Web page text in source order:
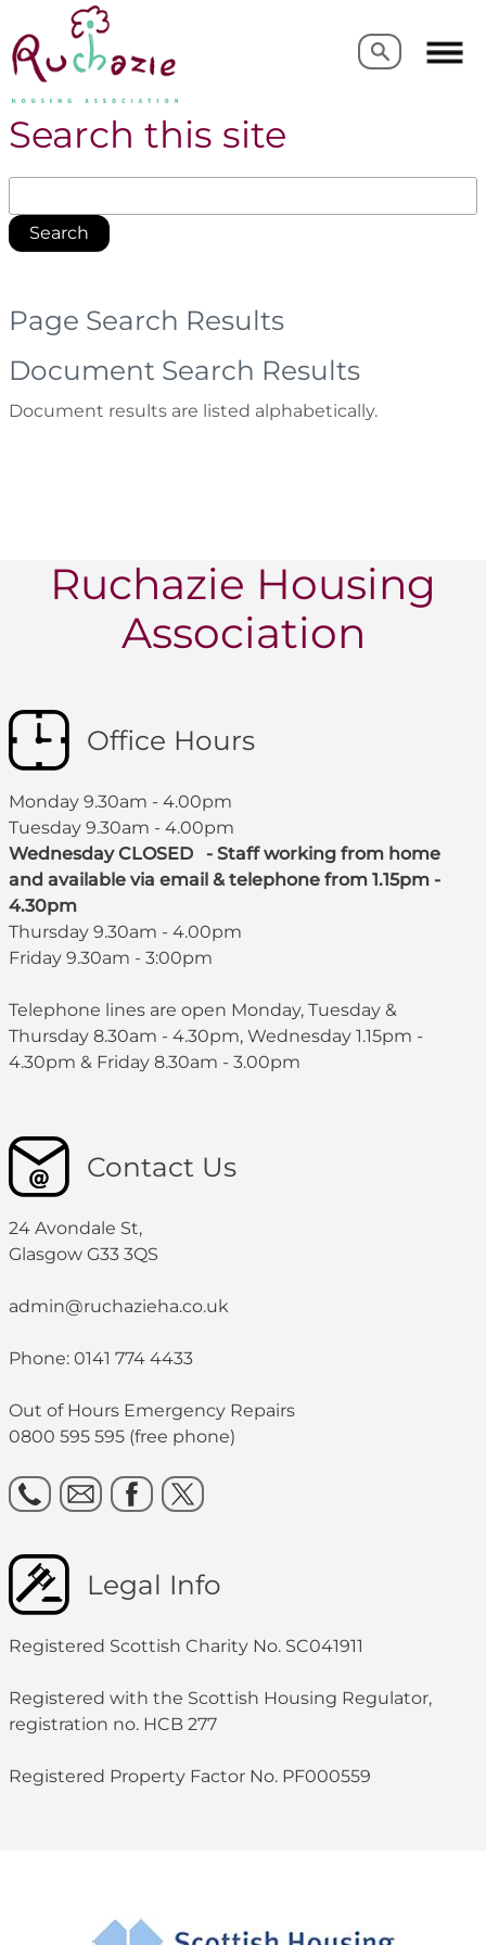
Search
Search
Search this site
Page Search Results
Document Search Results
Document results are listed alphabetically.
Ruchazie Housing
Association
Office Hours
Monday 9.30am - 4.00pm
Tuesday 9.30am - 4.00pm
Wednesday CLOSED - Staff working from home
and available via email & telephone from 1.15pm -
4.30pm
Thursday 9.30am - 4.00pm
Friday 9.30am - 3:00pm
Telephone lines are open Monday, Tuesday &
Thursday 8.30am - 4.30pm, Wednesday 1.15pm -
4.30pm & Friday 8.30am - 3.00pm
Contact Us
24 Avondale St,
Glasgow G33 3QS
admin@ruchazieha.co.uk
Phone: 0141 774 4433
Out of Hours Emergency Repairs
0800 595 595 (free phone)
Legal Info
Registered Scottish Charity No. SC041911
Registered with the Scottish Housing Regulator,
registration no. HCB 277
Registered Property Factor No. PF000559